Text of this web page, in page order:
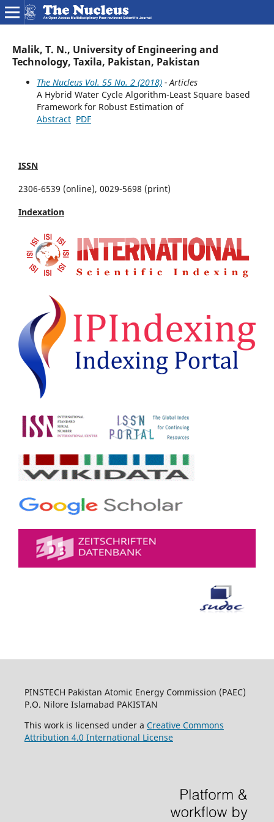
Malik, T. N., University of Engineering and
Technology, Taxila, Pakistan, Pakistan
The Nucleus Vol. 55 No. 2 (2018)- Articles
A Hybrid Water Cycle Algorithm-Least Square based
Framework for Robust Estimation of
Abstract PDF
ISSN
2306-6539 (online), 0029-5698 (print)
Indexation
PINSTECH Pakistan Atomic Energy Commission (PAEC)
P.O. Nilore Islamabad PAKISTAN
This work is licensed under a Creative Commons
Attribution 4.0 International License